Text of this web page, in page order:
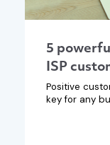
5
ISP
Positive
key for any